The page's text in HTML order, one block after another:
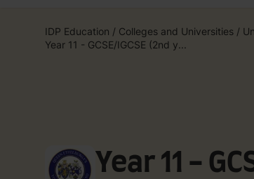
IDP Education / Colleges and Universities /
Year 11 - GCSE/IGCSE (2nd y...
Year 11 -